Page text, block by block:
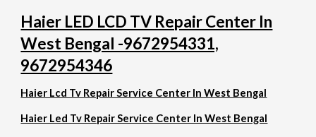
Haier LED LCD TV Repair Center In
West Bengal -9672954331,
9672954346
Haier Lcd Tv Repair Service Center In West Bengal
Haier Led Tv Repair Service Center In West Bengal